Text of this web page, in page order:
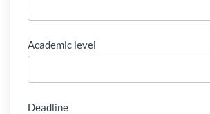
Academic level
Deadline